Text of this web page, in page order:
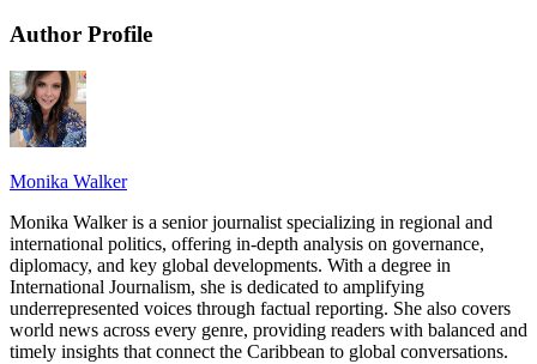
Author Profile
Monika Walker
Monika Walker is a senior journalist specializing in regional and
international politics, offering in-depth analysis on governance,
diplomacy, and key global developments. With a degree in
International Journalism, she is dedicated to amplifying
underrepresented voices through factual reporting. She also covers
world news across every genre, providing readers with balanced and
timely insights that connect the Caribbean to global conversations.